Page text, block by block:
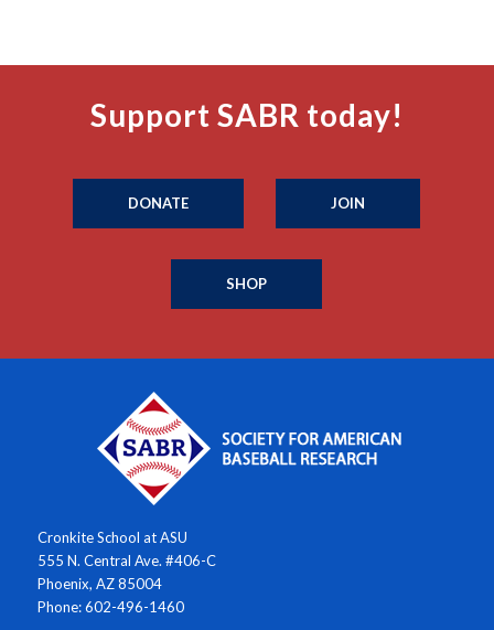
Support SABR today!
DONATE JOIN
SHOP
Cronkite School at ASU
555 N. Central Ave. #406-C
Phoenix, AZ 85004
Phone: 602-496-1460